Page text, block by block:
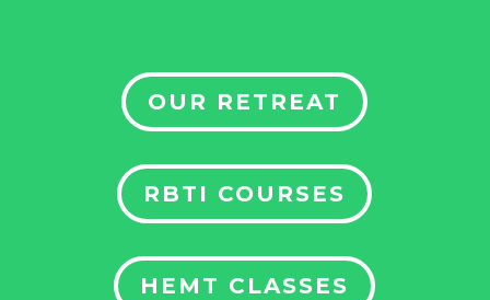
OUR RETREAT
RBTI COURSES
HEMT CLASSES